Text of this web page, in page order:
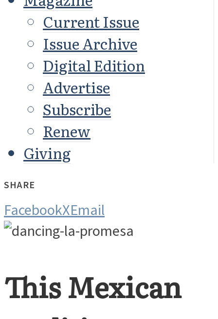
Current Issue
Issue Archive
Digital Edition
Advertise
Subscribe
Renew
Giving
SHARE
FacebookXEmail
This Mexican